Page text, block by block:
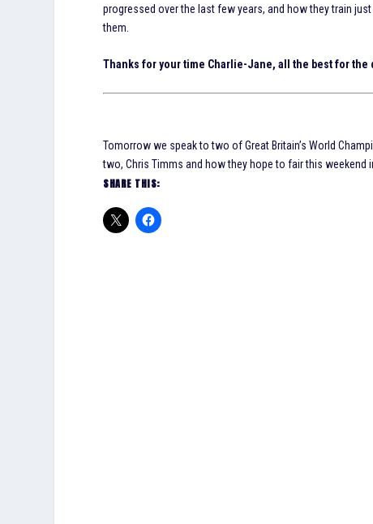
progressed over the last few years, and how they train
them.
Thanks for your time Charlie-Jane, all the best for
Tomorrow we speak to two of Great Britain’s World
two, Chris Timms and how they hope to fair this weekend
SHARE THIS: